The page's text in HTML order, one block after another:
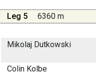
Leg 5 6360 m
Mikolaj Dutkowski
Colin Kolbe